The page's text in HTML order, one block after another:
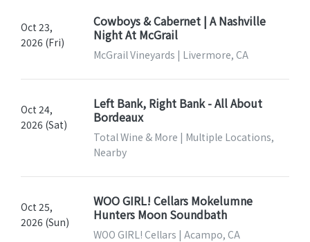
Oct 23,
2026 (Fri)
Cowboys & Cabernet | A Nashville
Night At McGrail
McGrail Vineyards | Livermore, CA
Oct 24,
2026 (Sat)
Left Bank, Right Bank - All About
Bordeaux
Total Wine & More | Multiple Locations,
Nearby
Oct 25,
2026 (Sun)
WOO GIRL! Cellars Mokelumne
Hunters Moon Soundbath
WOO GIRL! Cellars | Acampo, CA